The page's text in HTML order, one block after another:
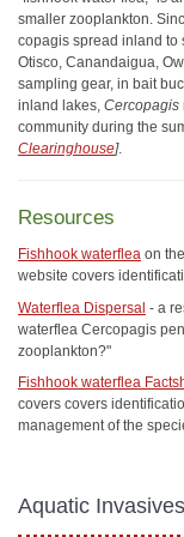
smaller zooplankton.
copagis spread inland to
Otisco, Canandaigua,
sampling gear, in bait
inland lakes, Cercopagis
community during the
Clearinghouse].
Resources
Fishhook waterflea on
website covers
Waterflea Dispersal - a
waterflea Cercopagis
zooplankton?"
Fishhook waterflea
covers covers
management of the
Aquatic Invasives